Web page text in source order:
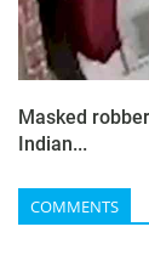
Masked
Indian...
COMMENTS